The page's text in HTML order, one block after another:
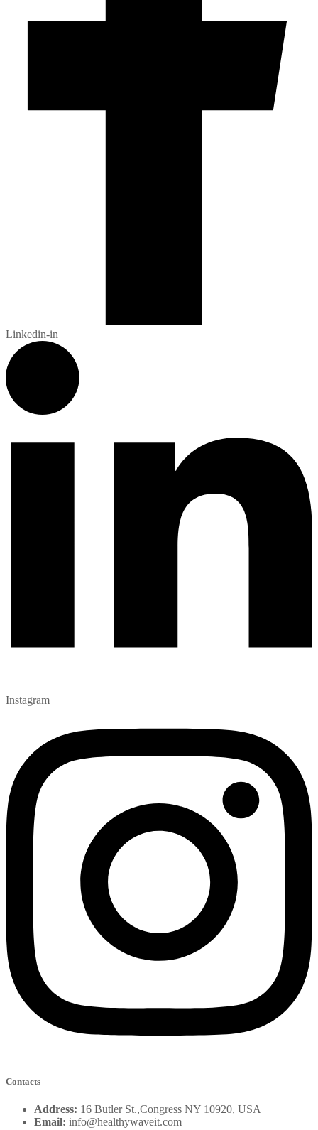
Linkedin-in
Instagram
Contacts
Address: 16 Butler St.,Congress NY 10920, USA
Email: info@healthywaveit.com